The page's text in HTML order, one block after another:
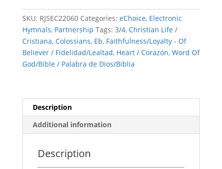
SKU: RJSEC22060 Categories: eChoice, Electronic
Hymnals, Partnership Tags: 3/4, Christian Life /
Cristiana, Colossians, Eb, Faithfulness/Loyalty - Of
Believer / Fidelidad/Lealtad, Heart / Corazón, Word Of
God/Bible / Palabra de Dios/Biblia
Description
Additional information
Description